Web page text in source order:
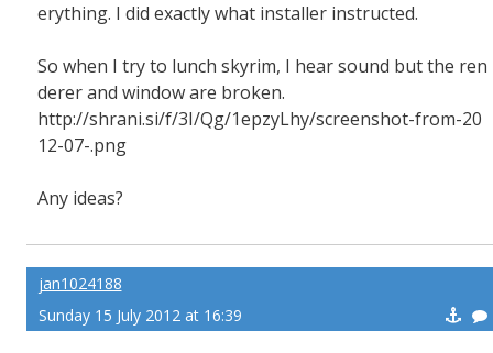
erything. I did exactly what installer instructed.
So when I try to lunch skyrim, I hear sound but the ren
derer and window are broken.
http://shrani.si/f/3I/Qg/1epzyLhy/screenshot-from-20
12-07-.png
Any ideas?
jan1024188
Sunday 15 July 2012 at 16:39